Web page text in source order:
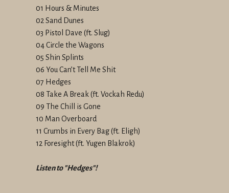
01 Hours & Minutes
02 Sand Dunes
03 Pistol Dave (ft. Slug)
04 Circle the Wagons
05 Shin Splints
06 You Can’t Tell Me Shit
07 Hedges
08 Take A Break (ft. Vockah Redu)
09 The Chill is Gone
10 Man Overboard
11 Crumbs in Every Bag (ft. Eligh)
12 Foresight (ft. Yugen Blakrok)
Listen to "Hedges"!